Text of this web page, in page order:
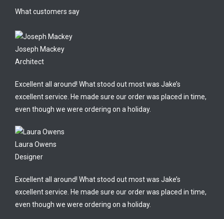
What customers say
Joseph Mackey
Architect
Excellent all around! What stood out most was Jake’s
excellent service. He made sure our order was placed in time,
even though we were ordering on a holiday.
Laura Owens
Designer
Excellent all around! What stood out most was Jake’s
excellent service. He made sure our order was placed in time,
even though we were ordering on a holiday.